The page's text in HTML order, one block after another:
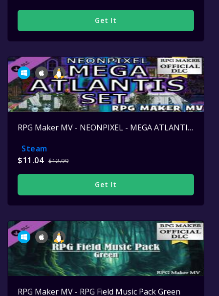
Get It
RPG Maker MV - NEONPIXEL - MEGA ATLANTIS SET
Steam
$11.04 $12.99
Get It
RPG Maker MV - RPG Field Music Pack Green